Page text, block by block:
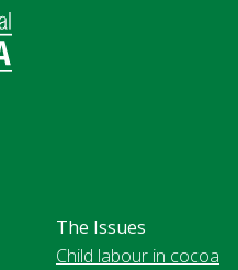
The Issues
Child labour in cocoa